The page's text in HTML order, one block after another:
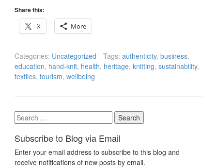
Share this:
X
More
Categories: Uncategorized Tags: authenticity, business,
education, hand-knit, health, heritage, knitting, sustainability,
textiles, tourism, wellbeing
Search
for:
Subscribe to Blog via Email
Enter your email address to subscribe to this blog and
receive notifications of new posts by email.